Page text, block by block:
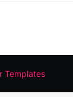
Templates